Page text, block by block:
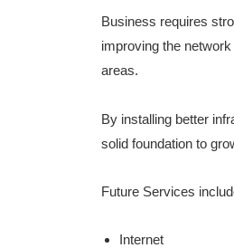
Business requires
improving the
areas.
By installing better
solid foundation to
Future Services
Internet